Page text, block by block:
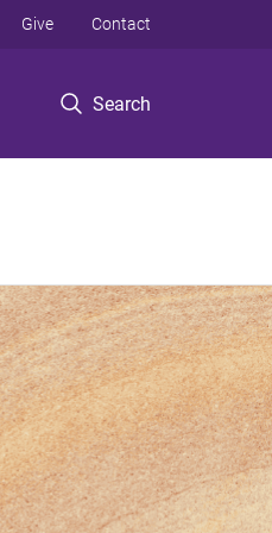
Search
Give Contact